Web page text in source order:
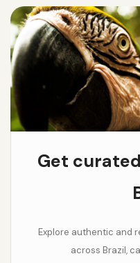
Get
Explore authentic and
across Brazil,